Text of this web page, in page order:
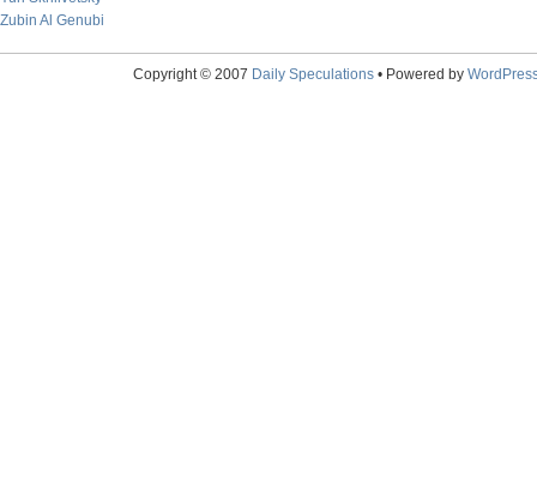
Zubin Al Genubi
Copyright © 2007 Daily Speculations• Powered by